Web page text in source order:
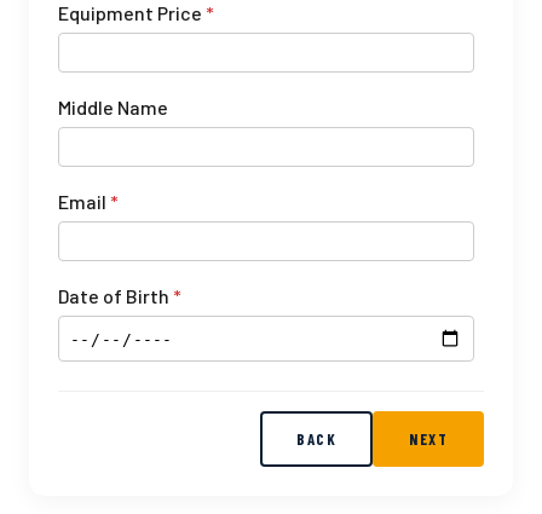
Equipment Price *
Middle Name
Email *
Date of Birth *
BACK NEXT